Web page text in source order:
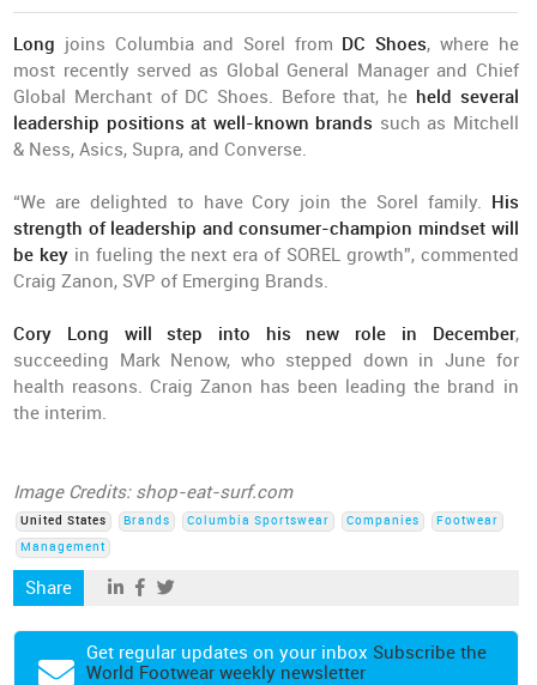
Long joins Columbia and Sorel from DC Shoes, where he
most recently served as Global General Manager and Chief
Global Merchant of DC Shoes. Before that, he held several
leadership positions at well-known brands such as Mitchell
& Ness, Asics, Supra, and Converse.
“We are delighted to have Cory join the Sorel family. His
strength of leadership and consumer-champion mindset will
be key in fueling the next era of SOREL growth”, commented
Craig Zanon, SVP of Emerging Brands.
Cory Long will step into his new role in December,
succeeding Mark Nenow, who stepped down in June for
health reasons. Craig Zanon has been leading the brand in
the interim.
Image Credits: shop-eat-surf.com
United States Brands Columbia Sportswear Companies
Footwear
Management
Share
Get regular updates on your inbox Subscribe the
World Footwear weekly newsletter